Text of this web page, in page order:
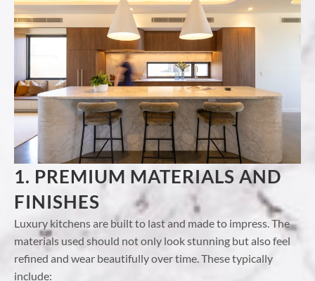
1. PREMIUM MATERIALS AND
FINISHES
Luxury kitchens are built to last and made to impress. The
materials used should not only look stunning but also feel
refined and wear beautifully over time. These typically
include: